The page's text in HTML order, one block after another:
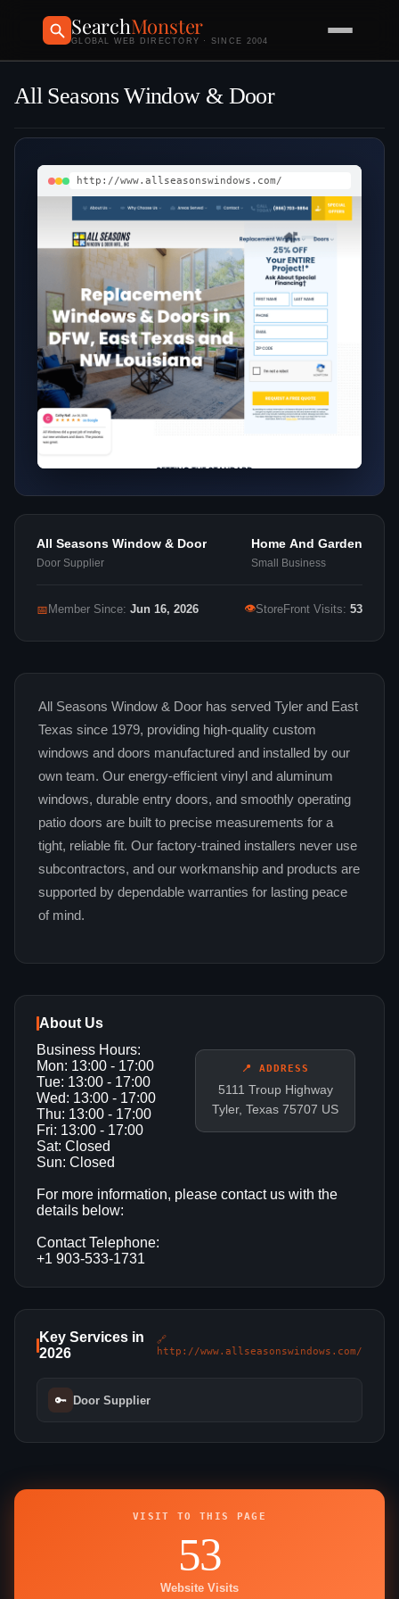
SearchMonster
GLOBAL WEB DIRECTORY · SINCE 2004
All Seasons Window & Door
http://www.allseasonswindows.com/
All Seasons Window & Door
Door Supplier
Home And Garden
Small Business
📅 Member Since: Jun 16, 2026 👁StoreFront Visits: 53
All Seasons Window & Door has served Tyler and East
Texas since 1979, providing high-quality custom
windows and doors manufactured and installed by our
own team. Our energy-efficient vinyl and aluminum
windows, durable entry doors, and smoothly operating
patio doors are built to precise measurements for a
tight, reliable fit. Our factory-trained installers never use
subcontractors, and our workmanship and products are
supported by dependable warranties for lasting peace
of mind.
About Us
📍 ADDRESS
5111 Troup Highway
Tyler, Texas 75707 US
Business Hours:
Mon: 13:00 - 17:00
Tue: 13:00 - 17:00
Wed: 13:00 - 17:00
Thu: 13:00 - 17:00
Fri: 13:00 - 17:00
Sat: Closed
Sun: Closed
For more information, please contact us with the
details below:
Contact Telephone:
+1 903-533-1731
Key Services in
2026
🔗
http://www.allseasonswindows.com/
🔑 Door Supplier
VISIT TO THIS PAGE
53
Website Visits